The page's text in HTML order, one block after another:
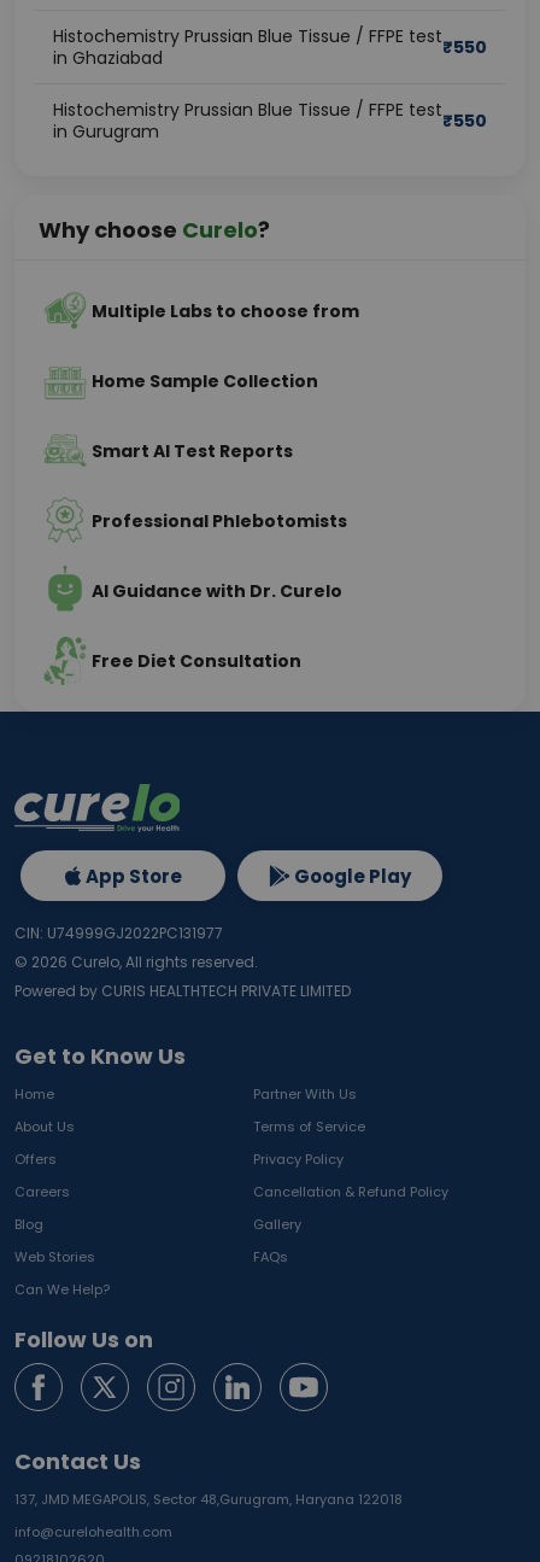
Histochemistry Prussian Blue Tissue / FFPE test
in Ghaziabad
₹550
Histochemistry Prussian Blue Tissue / FFPE test
in Gurugram
₹550
Why choose Curelo?
Multiple Labs to choose from
Home Sample Collection
Smart AI Test Reports
Professional Phlebotomists
AI Guidance with Dr. Curelo
Free Diet Consultation
Get to Know Us
Home
Partner With Us
About Us
Terms of Service
Offers
Privacy Policy
Careers
Cancellation & Refund Policy
Blog
Gallery
Web Stories
FAQs
Can We Help?
Follow Us on
Contact Us
137, JMD MEGAPOLIS, Sector 48,Gurugram, Haryana 122018
info@curelohealth.com
App Store Google Play
CIN: U74999GJ2022PC131977
© 2026 Curelo, All rights reserved.
Powered by CURIS HEALTHTECH PRIVATE LIMITED